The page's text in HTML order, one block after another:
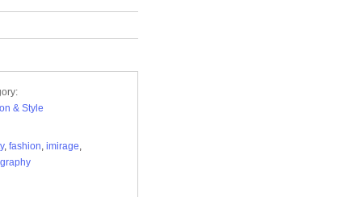
& Style
, fashion, imirage,